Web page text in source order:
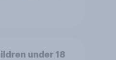
under 18